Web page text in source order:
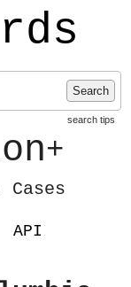
Search
search tips
+
API